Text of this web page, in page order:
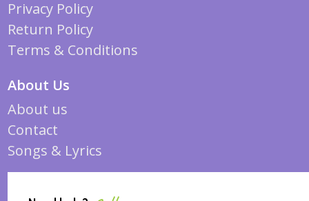
Privacy Policy
Return Policy
Terms & Conditions
About Us
About us
Contact
Songs & Lyrics